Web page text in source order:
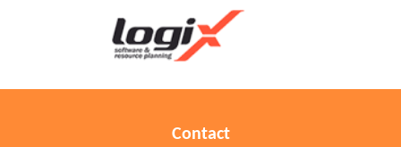
Wheelchairs and Mobility Aids
Contact